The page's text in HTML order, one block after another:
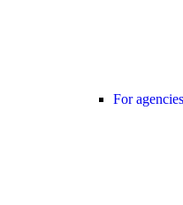
For agencies